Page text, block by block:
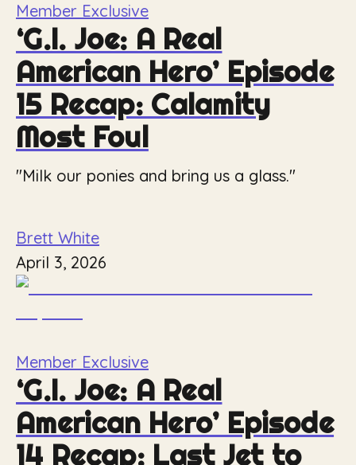
Member Exclusive
‘G.I. Joe: A Real
American Hero’ Episode
15 Recap: Calamity
Most Foul
"Milk our ponies and bring us a glass."
Brett White
April 3, 2026
Member Exclusive
‘G.I. Joe: A Real
American Hero’ Episode
14 Recap: Last Jet to